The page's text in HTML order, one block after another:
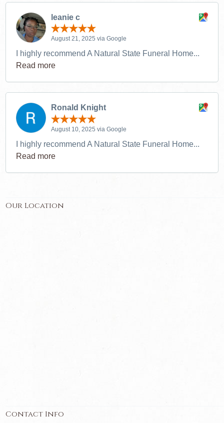
leanie c
August 21, 2025 via Google
I highly recommend A Natural State Funeral Home...
Read more
Ronald Knight
August 10, 2025 via Google
I highly recommend A Natural State Funeral Home...
Read more
Our Location
Contact Info